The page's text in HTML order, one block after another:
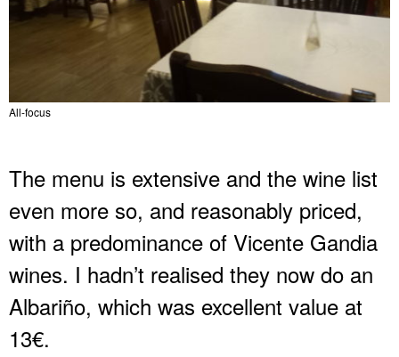
All-focus
The menu is extensive and the wine list
even more so, and reasonably priced,
with a predominance of Vicente Gandia
wines. I hadn’t realised they now do an
Albariño, which was excellent value at
13€.